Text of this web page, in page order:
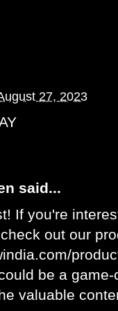
27, 2023
said...
If you're
out our
be a
valuable